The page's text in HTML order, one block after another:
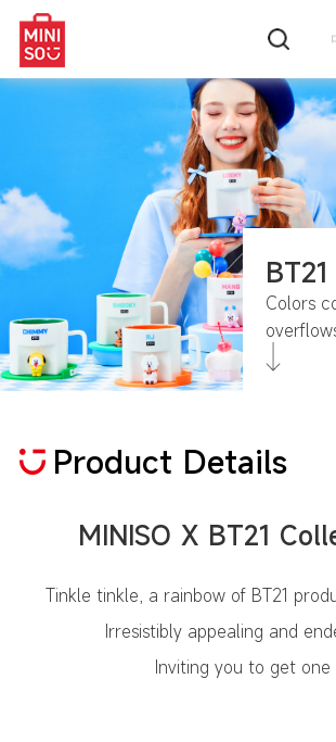
BT21
Colors
Product Details
MINISO X BT21
Tinkle tinkle, a rainbow of BT21
Irresistibly appealing and
Inviting you to get one